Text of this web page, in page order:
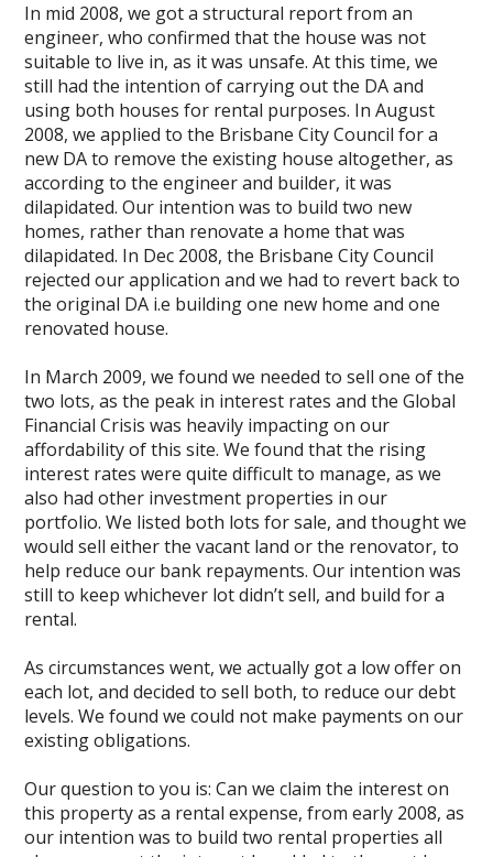
In mid 2008, we got a structural report from an
engineer, who confirmed that the house was not
suitable to live in, as it was unsafe. At this time, we
still had the intention of carrying out the DA and
using both houses for rental purposes. In August
2008, we applied to the Brisbane City Council for a
new DA to remove the existing house altogether, as
according to the engineer and builder, it was
dilapidated. Our intention was to build two new
homes, rather than renovate a home that was
dilapidated. In Dec 2008, the Brisbane City Council
rejected our application and we had to revert back to
the original DA i.e building one new home and one
renovated house.
In March 2009, we found we needed to sell one of the
two lots, as the peak in interest rates and the Global
Financial Crisis was heavily impacting on our
affordability of this site. We found that the rising
interest rates were quite difficult to manage, as we
also had other investment properties in our
portfolio. We listed both lots for sale, and thought we
would sell either the vacant land or the renovator, to
help reduce our bank repayments. Our intention was
still to keep whichever lot didn’t sell, and build for a
rental.
As circumstances went, we actually got a low offer on
each lot, and decided to sell both, to reduce our debt
levels. We found we could not make payments on our
existing obligations.
Our question to you is: Can we claim the interest on
this property as a rental expense, from early 2008, as
our intention was to build two rental properties all